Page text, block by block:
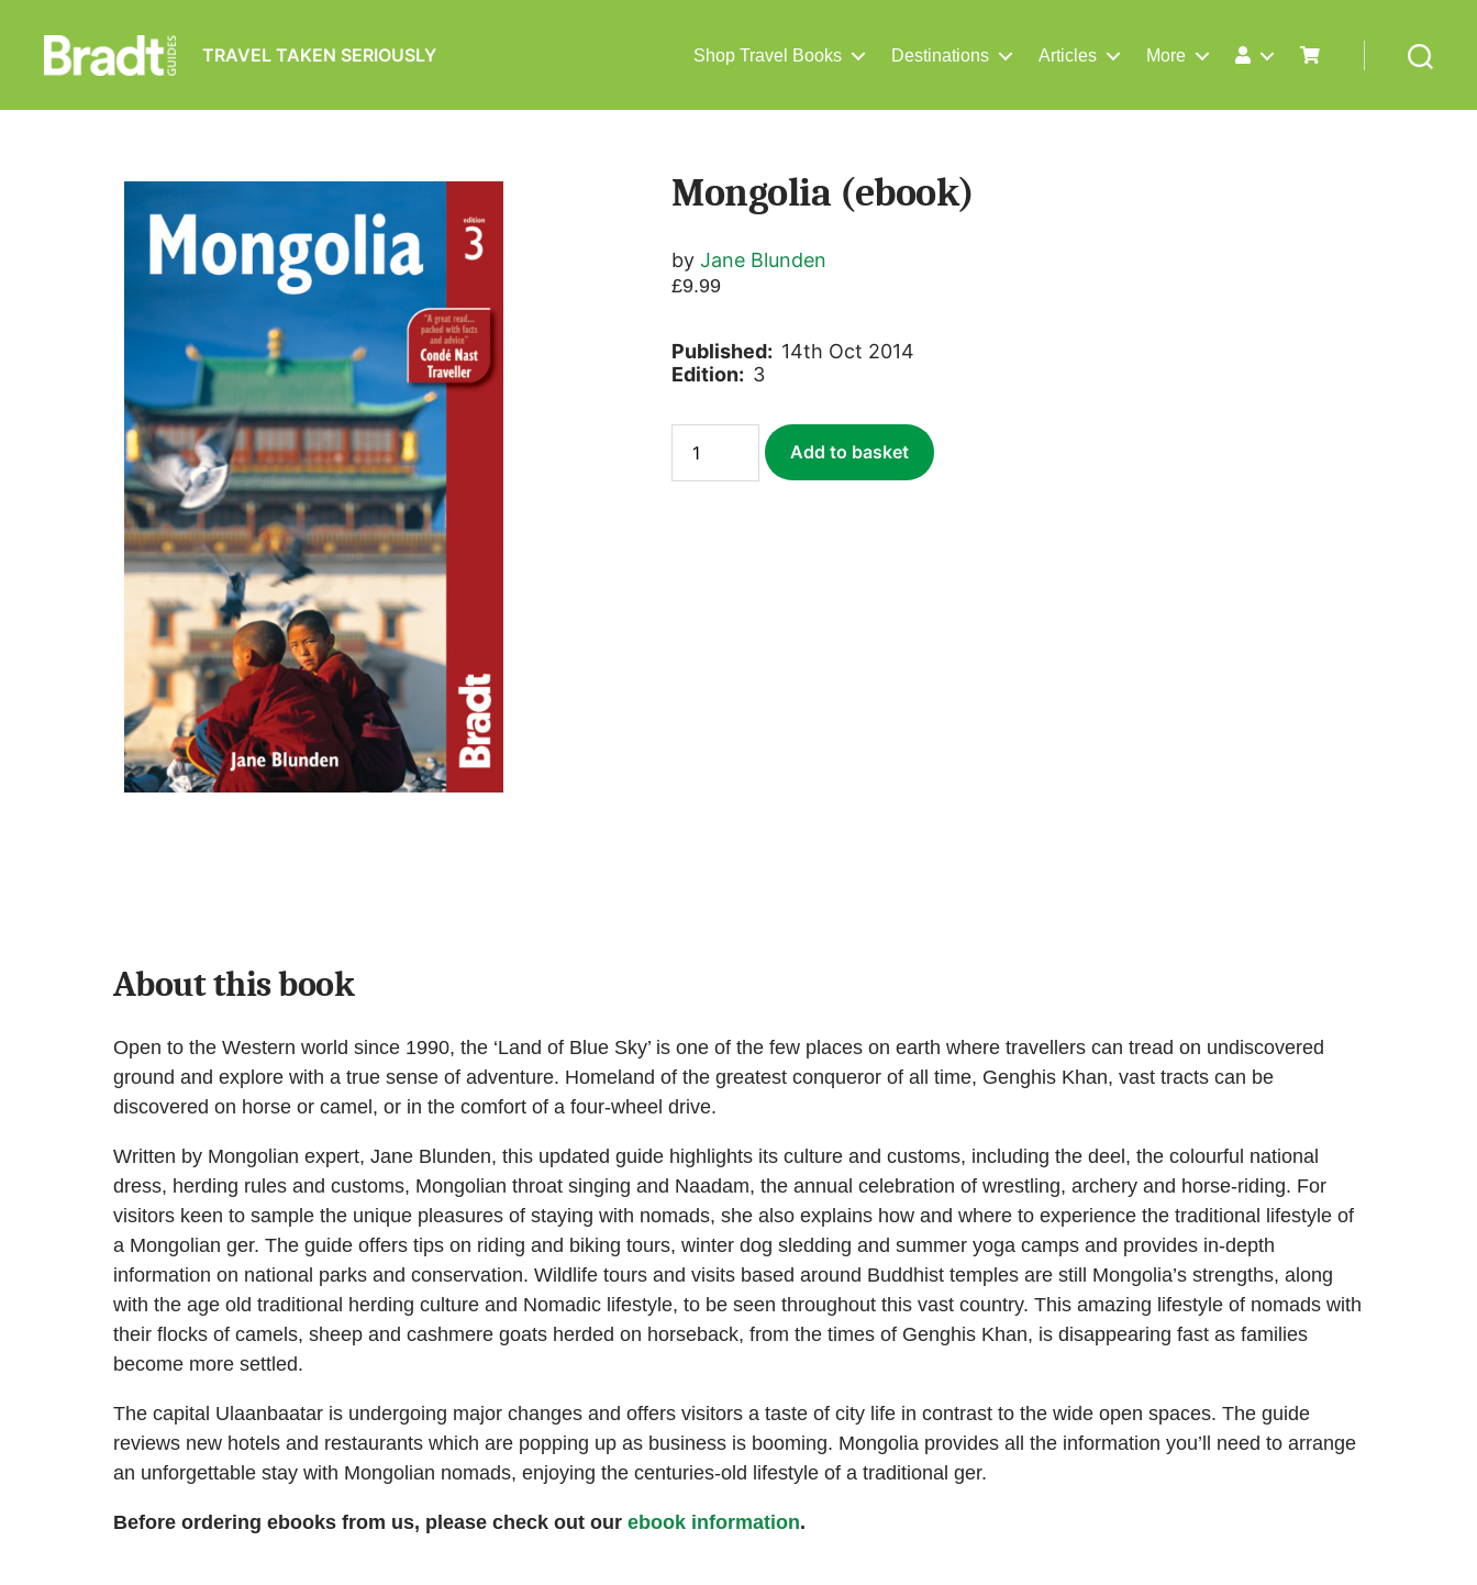
Guides
TRAVEL TAKEN SERIOUSLY Shop Travel Books Destinations Articles More
Mongolia (ebook)
byJane Blunden
£9.99
Published: 14th Oct 2014
Edition: 3
(ebook)
quantity
Add to basket
About this book
Open to the Western world since 1990, the ‘Land of Blue Sky’ is one of the few places on earth where travellers can tread on undiscovered
ground and explore with a true sense of adventure. Homeland of the greatest conqueror of all time, Genghis Khan, vast tracts can be
discovered on horse or camel, or in the comfort of a four-wheel drive.
Written by Mongolian expert, Jane Blunden, this updated guide highlights its culture and customs, including the deel, the colourful national
dress, herding rules and customs, Mongolian throat singing and Naadam, the annual celebration of wrestling, archery and horse-riding. For
visitors keen to sample the unique pleasures of staying with nomads, she also explains how and where to experience the traditional lifestyle of
a Mongolian ger. The guide offers tips on riding and biking tours, winter dog sledding and summer yoga camps and provides in-depth
information on national parks and conservation. Wildlife tours and visits based around Buddhist temples are still Mongolia’s strengths, along
with the age old traditional herding culture and Nomadic lifestyle, to be seen throughout this vast country. This amazing lifestyle of nomads with
their flocks of camels, sheep and cashmere goats herded on horseback, from the times of Genghis Khan, is disappearing fast as families
become more settled.
The capital Ulaanbaatar is undergoing major changes and offers visitors a taste of city life in contrast to the wide open spaces. The guide
reviews new hotels and restaurants which are popping up as business is booming. Mongolia provides all the information you’ll need to arrange
an unforgettable stay with Mongolian nomads, enjoying the centuries-old lifestyle of a traditional ger.
Before ordering ebooks from us, please check out our ebook information.